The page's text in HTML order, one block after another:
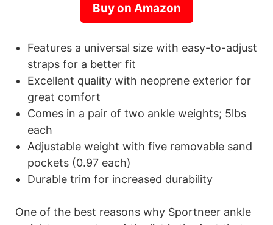
Buy on Amazon
Features a universal size with easy-to-adjust
straps for a better fit
Excellent quality with neoprene exterior for
great comfort
Comes in a pair of two ankle weights; 5lbs
each
Adjustable weight with five removable sand
pockets (0.97 each)
Durable trim for increased durability
One of the best reasons why Sportneer ankle